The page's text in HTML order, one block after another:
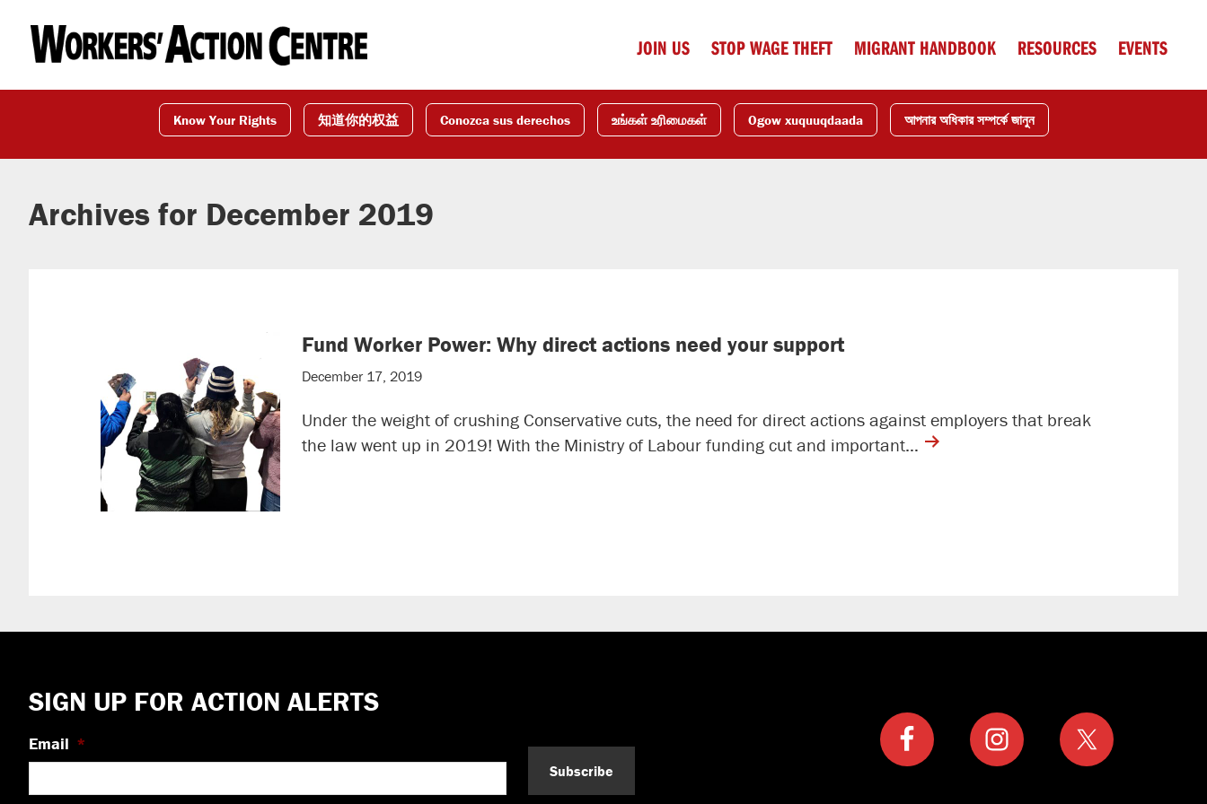
primary
navigation
main
content
footer
JOIN US STOP WAGE THEFT MIGRANT HANDBOOK RESOURCES EVENTS
Know Your Rights 知道你的权益 Conozca sus derechos உங்கள் உரிமைகள் Ogow xuquuqdaada আপনার অধিকার সম্পর্কে জানুন
Archives for December 2019
Fund Worker Power: Why direct actions need your support
December 17, 2019
Under the weight of crushing Conservative cuts, the need for direct actions against employers that break
the law went up in 2019! With the Ministry of Labour funding cut and important… contine
Footer
SIGN UP FOR ACTION ALERTS
Email *
Subscribe